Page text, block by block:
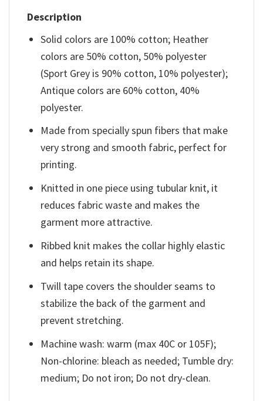
Description
Solid colors are 100% cotton; Heather
colors are 50% cotton, 50% polyester
(Sport Grey is 90% cotton, 10% polyester);
Antique colors are 60% cotton, 40%
polyester.
Made from specially spun fibers that make
very strong and smooth fabric, perfect for
printing.
Knitted in one piece using tubular knit, it
reduces fabric waste and makes the
garment more attractive.
Ribbed knit makes the collar highly elastic
and helps retain its shape.
Twill tape covers the shoulder seams to
stabilize the back of the garment and
prevent stretching.
Machine wash: warm (max 40C or 105F);
Non-chlorine: bleach as needed; Tumble dry:
medium; Do not iron; Do not dry-clean.